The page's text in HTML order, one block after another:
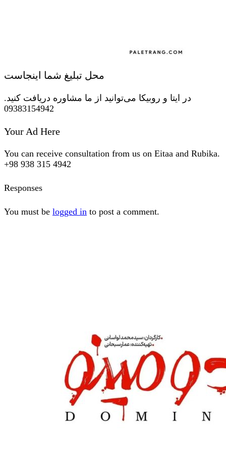
محل تبلیغ شما اینجاست
در ایتا و روبیکا می‌توانید از ما مشاوره دریافت کنید.
09383154942
Your Ad Here
You can receive consultation from us on Eitaa and Rubika.
+98 938 315 4942
Responses
You must be logged in to post a comment.